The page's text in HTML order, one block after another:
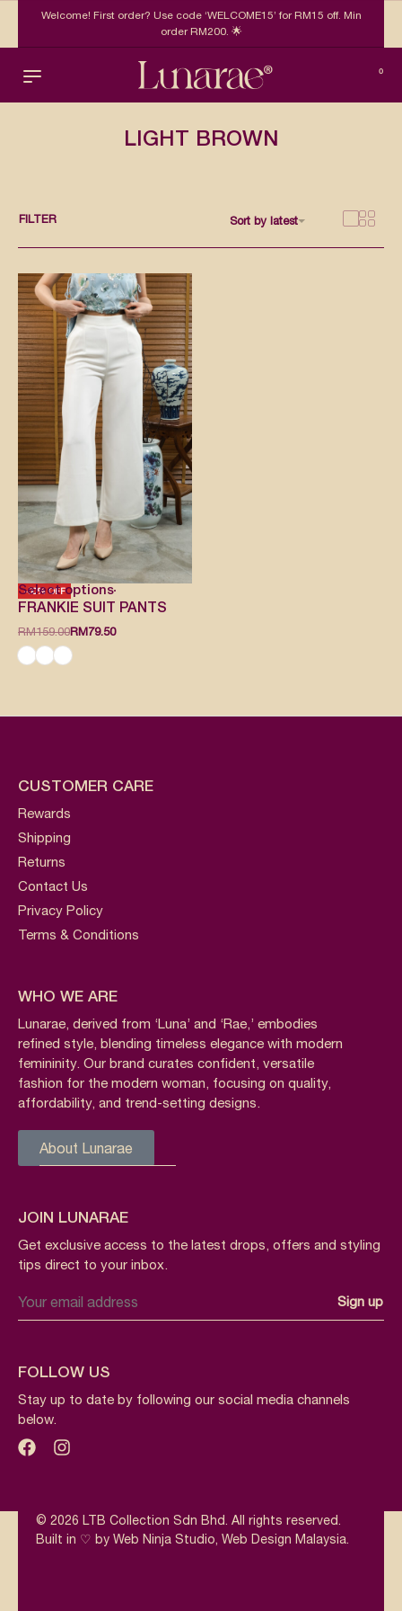
Welcome! First order? Use code ‘WELCOME15’ for RM15 off. Min
order RM200. 🌟
0
LIGHT BROWN
Sort by latest
FILTER
-50% OFF
Select options
FRANKIE SUIT PANTS
RM159.00RM79.50
CUSTOMER CARE
Rewards
Shipping
Returns
Contact Us
Privacy Policy
Terms & Conditions
WHO WE ARE
Lunarae, derived from ‘Luna’ and ‘Rae,’ embodies
refined style, blending timeless elegance with modern
femininity. Our brand curates confident, versatile
fashion for the modern woman, focusing on quality,
affordability, and trend-setting designs.
About Lunarae
JOIN LUNARAE
Get exclusive access to the latest drops, offers and styling
tips direct to your inbox.
FOLLOW US
Stay up to date by following our social media channels
below.
© 2026 LTB Collection Sdn Bhd. All rights reserved.
Built in ♡ by Web Ninja Studio, Web Design Malaysia.